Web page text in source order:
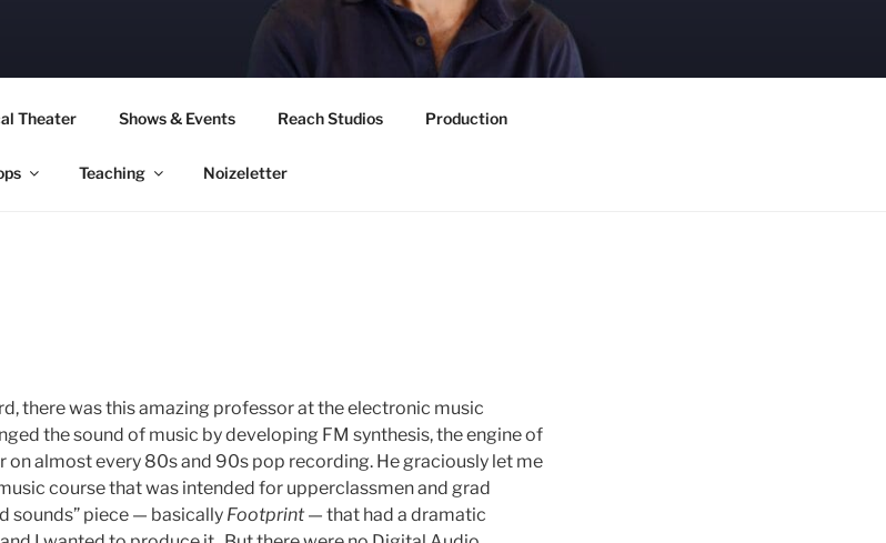
CULLINAN
Theater Shows & Events Reach Studios Production
Teaching Noizeletter
there was this amazing professor at the electronic music
the sound of music by developing FM synthesis, the engine of
on almost every 80s and 90s pop recording. He graciously let me
course that was intended for upperclassmen and grad
sounds” piece — basically Footprint — that had a dramatic